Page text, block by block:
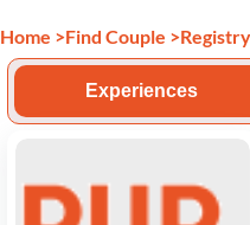
Home >Find Couple >Registry
Experiences